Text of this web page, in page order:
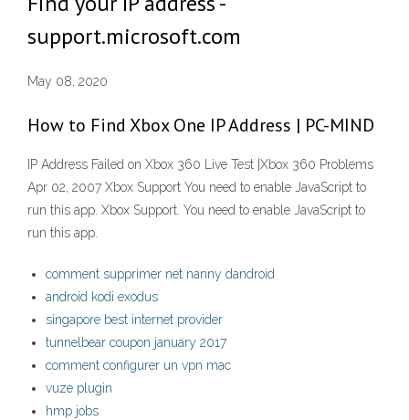
support.microsoft.com
May 08, 2020
How to Find Xbox One IP Address | PC-MIND
IP Address Failed on Xbox 360 Live Test |Xbox 360 Problems
Apr 02, 2007 Xbox Support You need to enable JavaScript to
run this app. Xbox Support. You need to enable JavaScript to
run this app.
comment supprimer net nanny dandroid
android kodi exodus
singapore best internet provider
tunnelbear coupon january 2017
comment configurer un vpn mac
vuze plugin
hmp jobs